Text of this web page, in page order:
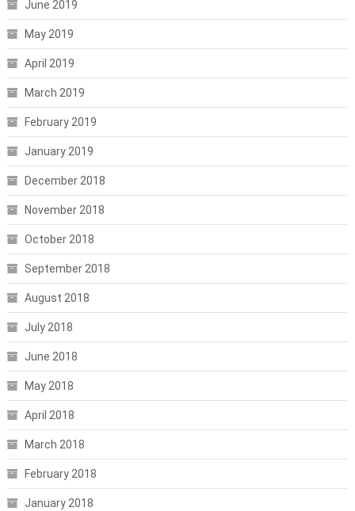
June 2019
May 2019
April 2019
March 2019
February 2019
January 2019
December 2018
November 2018
October 2018
September 2018
August 2018
July 2018
June 2018
May 2018
April 2018
March 2018
February 2018
January 2018